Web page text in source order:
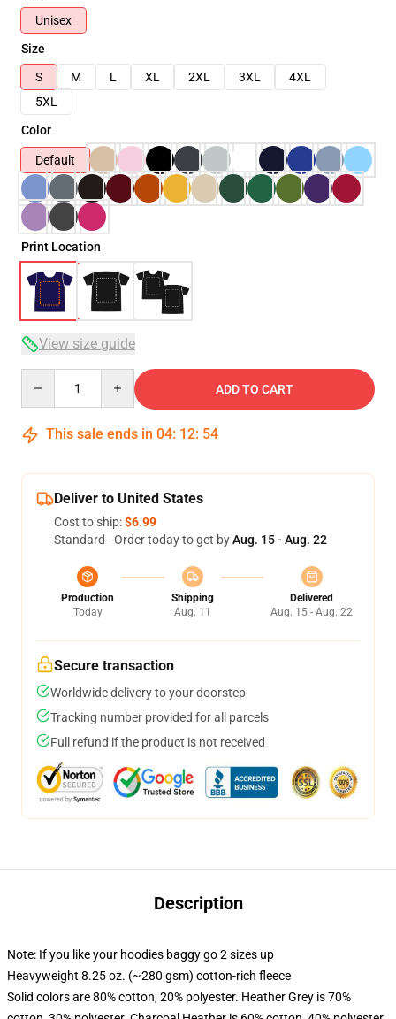
Unisex
Size
S
M L XL 2XL 3XL
4XL
5XL
Color
Default
Print Location
View size guide
ADD TO CART
This sale ends in 04: 12: 53
Deliver to United States
Cost to ship:$6.99
Standard - Order today to get byAug. 15 - Aug. 22
Production
Today
Shipping
Aug. 11
Delivered
Aug. 15 - Aug. 22
Secure transaction
Worldwide delivery to your doorstep
Tracking number provided for all parcels
Full refund if the product is not received
Description
Note: If you like your hoodies baggy go 2 sizes up
Heavyweight 8.25 oz. (~280 gsm) cotton-rich fleece
Solid colors are 80% cotton, 20% polyester. Heather Grey is 70%